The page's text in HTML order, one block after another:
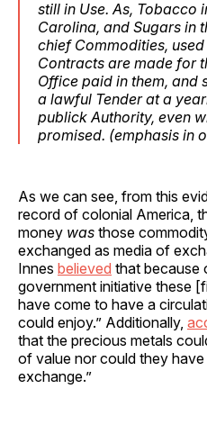
still in Use. As, Tobacco
Carolina, and Sugars in
chief Commodities,
Contracts are made for
Office paid in them, and
a lawful Tender at a
publick Authority, even
promised. (emphasis in
As we can see, from this
record of colonial America,
money was those
exchanged as media of
Innes believed that because
government initiative these
have come to have a
could enjoy.” Additionally,
that the precious metals
of value nor could they
exchange.”